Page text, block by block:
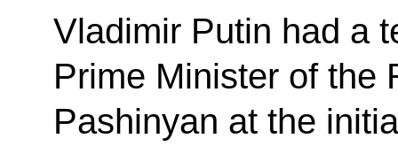
Vladimir Putin had a
Prime Minister of the
Pashinyan at the